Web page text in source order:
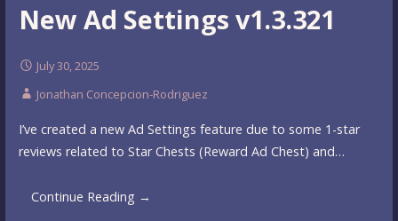
New Ad Settings v1.3.321
July 30, 2025
Jonathan Concepcion-Rodriguez
I’ve created a new Ad Settings feature due to some 1-star
reviews related to Star Chests (Reward Ad Chest) and…
Continue Reading →